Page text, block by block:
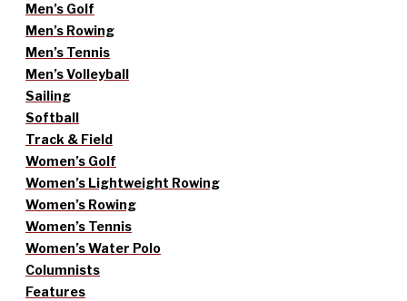
Men’s Golf
Men’s Rowing
Men’s Tennis
Men’s Volleyball
Sailing
Softball
Track & Field
Women’s Golf
Women’s Lightweight Rowing
Women’s Rowing
Women’s Tennis
Women’s Water Polo
Columnists
Features